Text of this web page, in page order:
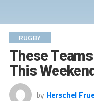
RUGBY
These
This Weekend
by Herschel